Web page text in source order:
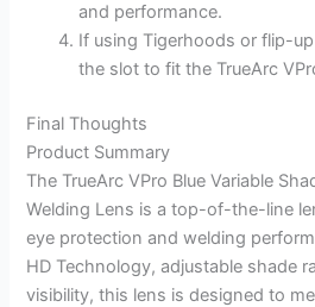
and performance.
If using Tigerhoods or flip-
the slot to fit the TrueArc
Final Thoughts
Product Summary
The TrueArc VPro Blue Variable
Welding Lens is a top-of-the-line
eye protection and welding
HD Technology, adjustable shade
visibility, this lens is designed to